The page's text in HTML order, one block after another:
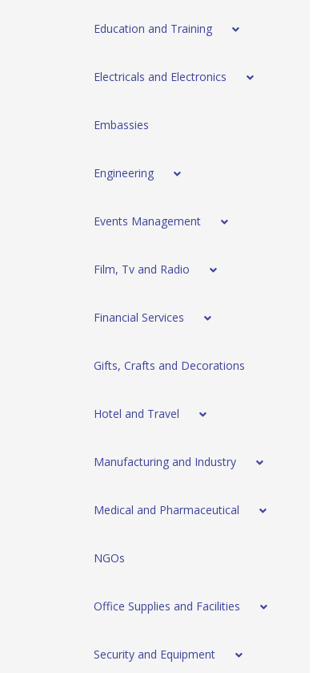
Education and Training
Electricals and Electronics
Embassies
Engineering
Events Management
Film, Tv and Radio
Financial Services
Gifts, Crafts and Decorations
Hotel and Travel
Manufacturing and Industry
Medical and Pharmaceutical
NGOs
Office Supplies and Facilities
Security and Equipment